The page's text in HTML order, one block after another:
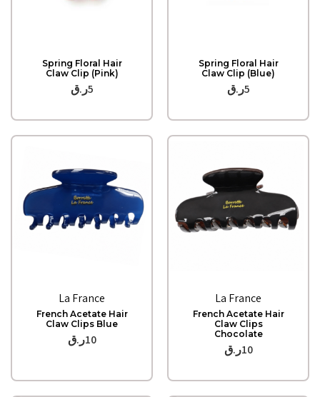
Quick View
Spring Floral Hair
Claw Clip (Pink)
5ر.ق
Quick View
Spring Floral Hair
Claw Clip (Blue)
5ر.ق
La France
French Acetate Hair
Claw Clips Blue
10ر.ق
La France
French Acetate Hair
Claw Clips
Chocolate
10ر.ق